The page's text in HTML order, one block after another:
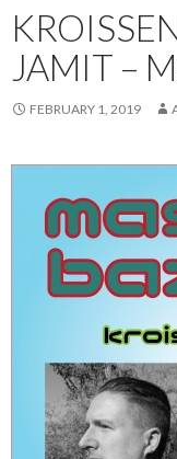
JAMIT –
FEBRUARY 1, 2019